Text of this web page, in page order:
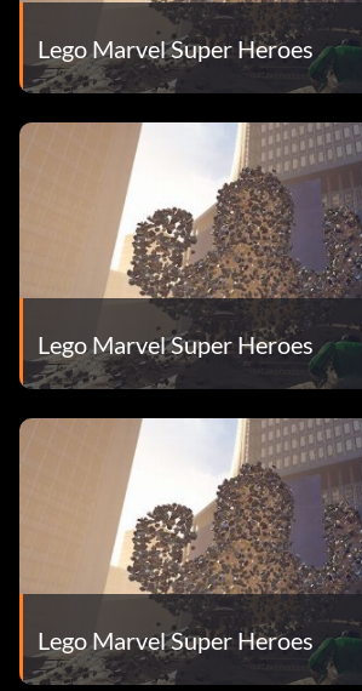
Lego Marvel Super Heroes
Lego Marvel Super Heroes
Lego Marvel Super Heroes